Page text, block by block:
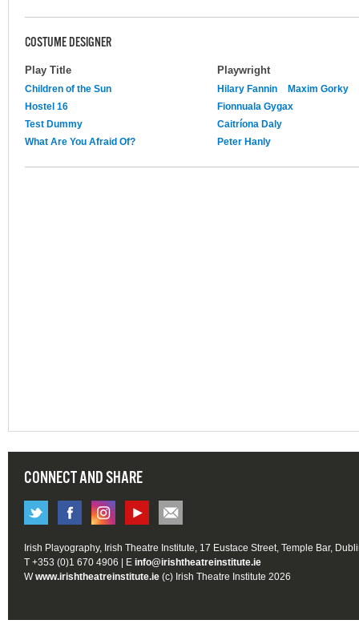
COSTUME DESIGNER
Play Title Playwright
Children of the Sun Hilary Fannin
Maxim Gorky
Hostel 16
Fionnuala Gygax
Test Dummy
Caitríona Daly
What Are You Afraid Of?
Peter Hanly
CONNECT AND SHARE
Irish Playography, Irish Theatre Institute, 17 Eustace Street, Temple Bar,
T +353 (0)1 670 4906 | E info@irishtheatreinstitute.ie
Wwww.irishtheatreinstitute.ie (c) Irish Theatre Institute 2026